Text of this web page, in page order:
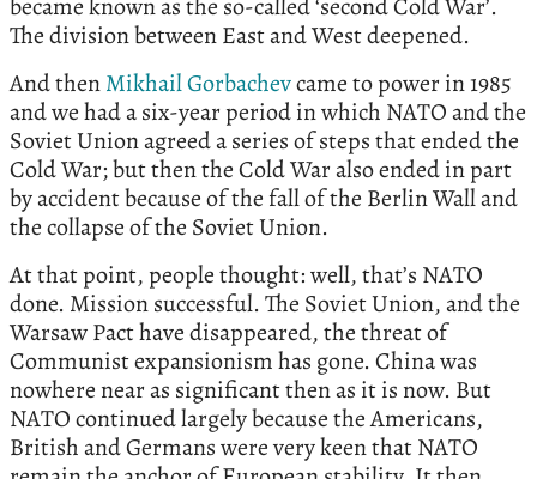
The division between East and West deepened.
And thenMikhail Gorbachevcame to power in 1985
and we had a six-year period in which NATO and the
Soviet Union agreed a series of steps that ended the
Cold War; but then the Cold War also ended in part
by accident because of the fall of the Berlin Wall and
the collapse of the Soviet Union.
At that point, people thought: well, that’s NATO
done. Mission successful. The Soviet Union, and the
Warsaw Pact have disappeared, the threat of
Communist expansionism has gone. China was
nowhere near as significant then as it is now. But
NATO continued largely because the Americans,
British and Germans were very keen that NATO